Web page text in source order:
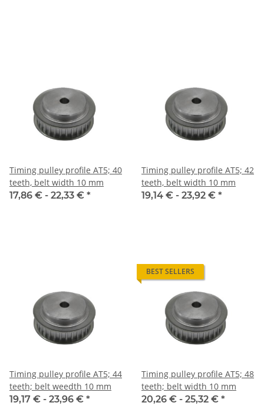
Timing pulley profile AT5; 40
teeth, belt width 10 mm
17,86 € - 22,33 € *
Timing pulley profile AT5; 42
teeth, belt width 10 mm
19,14 € - 23,92 € *
Timing pulley profile AT5; 44
teeth; belt weedth 10 mm
19,17 € - 23,96 € *
BEST SELLERS
Timing pulley profile AT5; 48
teeth; belt width 10 mm
20,26 € - 25,32 € *